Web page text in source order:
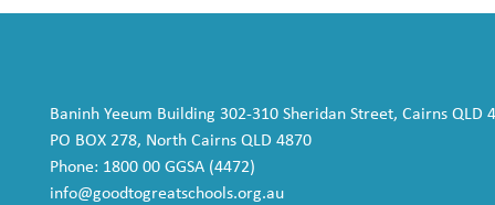
Baninh Yeeum Building 302-310 Sheridan Street, Cairns QLD
PO BOX 278, North Cairns QLD 4870
Phone: 1800 00 GGSA (4472)
info@goodtogreatschools.org.au